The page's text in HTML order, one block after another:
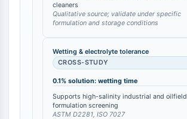
IKZF-Familie
NTPDase
Makrophagen-Migrations-
Inhibitionsfaktor-MIF
Cyclic-GMP-AMP-Synthase
Thrombopoietin-Rezeptor
cleaners
Qualitative source; validate under specific
formulation and storage conditions
Wetting & electrolyte tolerance
CROSS-STUDY
0.1% solution: wetting time
Supports high-salinity industrial and oilfield
formulation screening
ASTM D2281, ISO 7027